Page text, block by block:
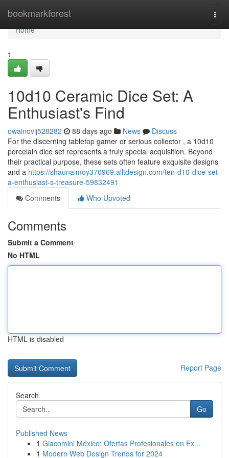
bookmarkforest
Home
Home
1
10d10 Ceramic Dice Set: A
Enthusiast's Find
owainovij528282 88 days ago News
Discuss
For the discerning tabletop gamer or serious collector , a 10d10
porcelain dice set represents a truly special acquisition. Beyond
their practical purpose, these sets often feature exquisite designs
and a https://shaunaimoy370969.alltdesign.com/ten-d10-dice-set-
a-enthusiast-s-treasure-59832491
Comments
Who Upvoted
Comments
Submit a Comment
No HTML
HTML is disabled
Report Page
Search
Go
Published News
1 Giacomini México: Ofertas Profesionales en Ex...
1 Modern Web Design Trends for 2024